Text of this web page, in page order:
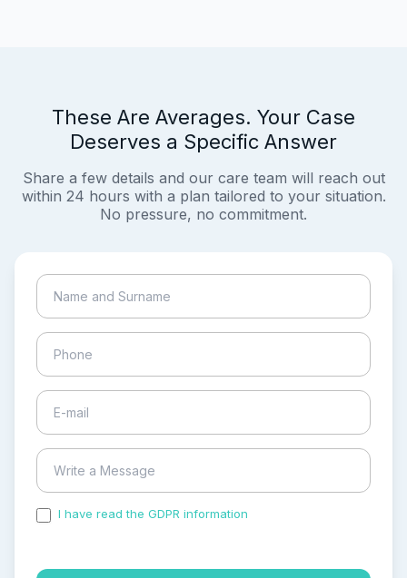
These Are Averages. Your Case
Deserves a Specific Answer
Share a few details and our care team will reach out
within 24 hours with a plan tailored to your situation.
No pressure, no commitment.
I have read the GDPR information